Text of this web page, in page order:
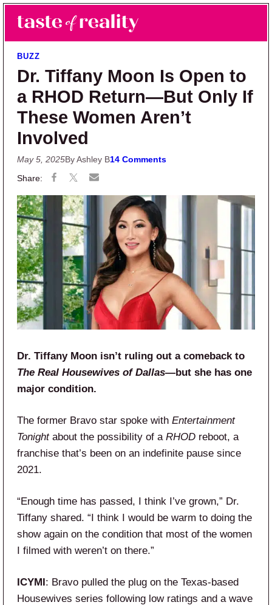
Skip to main content
Skip to primary sidebar
Taste of Reality
Reality TV News & Discussion
BUZZ
Dr. Tiffany Moon Is Open to
a RHOD Return—But Only If
These Women Aren’t
Involved
May 5, 2025By Ashley B14 Comments
Dr. Tiffany Moon isn’t ruling out a comeback to
The Real Housewives of Dallas—but she has one
major condition.
The former Bravo star spoke with Entertainment
Tonightabout the possibility of a RHOD reboot, a
franchise that’s been on an indefinite pause since
2021.
“Enough time has passed, I think I’ve grown,” Dr.
Tiffany shared. “I think I would be warm to doing the
show again on the condition that most of the women
I filmed with weren’t on there.”
ICYMI: Bravo pulled the plug on the Texas-based
Housewives series following low ratings and a wave